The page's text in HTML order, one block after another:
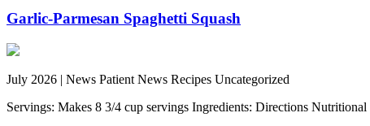
Garlic-Parmesan Spaghetti Squash
July 2026 | News Patient News Recipes Uncategorized
Servings: Makes 8 3/4 cup servings Ingredients: Directions